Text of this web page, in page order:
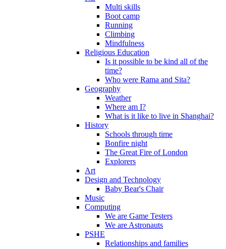
Multi skills
Boot camp
Running
Climbing
Mindfulness
Religious Education
Is it possible to be kind all of the
time?
Who were Rama and Sita?
Geography
Weather
Where am I?
What is it like to live in Shanghai?
History
Schools through time
Bonfire night
The Great Fire of London
Explorers
Art
Design and Technology
Baby Bear's Chair
Music
Computing
We are Game Testers
We are Astronauts
PSHE
Relationships and families